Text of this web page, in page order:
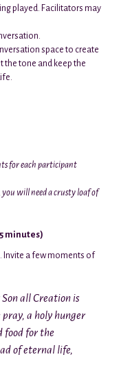
played. Facilitators may
space to create
the tone and keep the
for each participant
you will need a crusty loaf of
minutes)
Invite a few moments of
all Creation is
a holy hunger
food for the
of eternal life,